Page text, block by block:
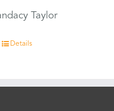
Taylor
Details